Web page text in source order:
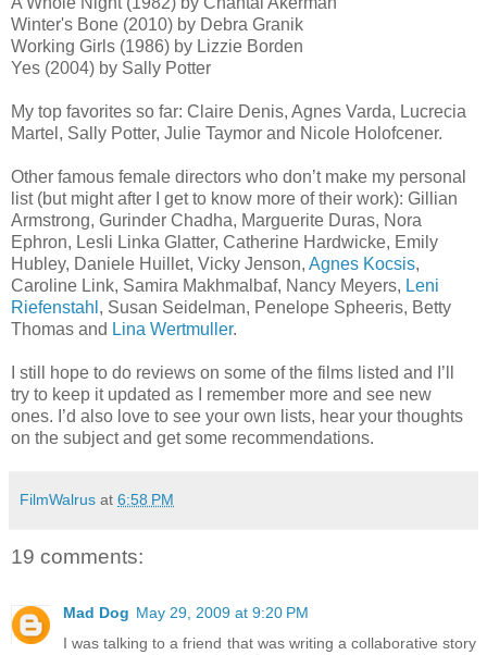
Winter's Bone (2010) by Debra Granik
Working Girls (1986) by Lizzie Borden
Yes (2004) by Sally Potter
My top favorites so far: Claire Denis, Agnes Varda, Lucrecia
Martel, Sally Potter, Julie Taymor and Nicole Holofcener.
Other famous female directors who don’t make my personal
list (but might after I get to know more of their work): Gillian
Armstrong, Gurinder Chadha, Marguerite Duras, Nora
Ephron, Lesli Linka Glatter, Catherine Hardwicke, Emily
Hubley, Daniele Huillet, Vicky Jenson, Agnes Kocsis,
Caroline Link, Samira Makhmalbaf, Nancy Meyers, Leni
Riefenstahl , Susan Seidelman, Penelope Spheeris, Betty
Thomas and Lina Wertmuller.
I still hope to do reviews on some of the films listed and I’ll
try to keep it updated as I remember more and see new
ones. I’d also love to see your own lists, hear your thoughts
on the subject and get some recommendations.
FilmWalrus at 6:58 PM
19 comments:
Mad Dog May 29, 2009 at 9:20 PM
I was talking to a friend that was writing a collaborative story